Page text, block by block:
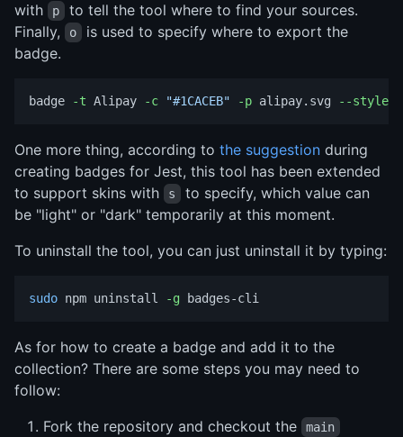
with
p
to tell the tool where to find your sources.
Finally,
o
is used to specify where to export the
badge.
badge -t Alipay -c "#1CACEB" -p alipay.svg --style
One more thing, according to the suggestion during
creating badges for Jest, this tool has been extended
to support skins with
s
to specify, which value can
be "light" or "dark" temporarily at this moment.
To uninstall the tool, you can just uninstall it by typing:
sudo npm uninstall -g
As for how to create a badge and add it to the
collection? There are some steps you may need to
follow:
Fork the repository and checkout the
main